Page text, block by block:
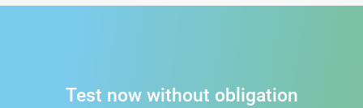
Test now without obligation